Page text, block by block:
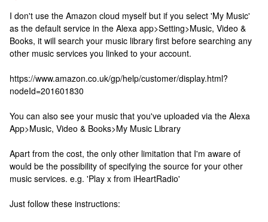
I don't use the Amazon cloud myself but if you select 'My Music'
as the default service in the Alexa app>Setting>Music, Video &
Books, it will search your music library first before searching any
other music services you linked to your account.
https://www.amazon.co.uk/gp/help/customer/display.html?
nodeId=201601830
You can also see your music that you've uploaded via the Alexa
App>Music, Video & Books>My Music Library
Apart from the cost, the only other limitation that I'm aware of
would be the possibility of specifying the source for your other
music services. e.g. 'Play x from iHeartRadio'
Just follow these instructions: